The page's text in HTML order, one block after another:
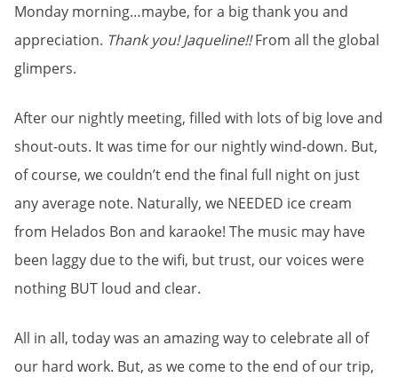
Monday morning…maybe, for a big thank you and
appreciation. Thank you! Jaqueline!!From all the global
glimpers.
After our nightly meeting, filled with lots of big love and
shout-outs. It was time for our nightly wind-down. But,
of course, we couldn’t end the final full night on just
any average note. Naturally, we NEEDED ice cream
from Helados Bon and karaoke! The music may have
been laggy due to the wifi, but trust, our voices were
nothing BUT loud and clear.
All in all, today was an amazing way to celebrate all of
our hard work. But, as we come to the end of our trip,